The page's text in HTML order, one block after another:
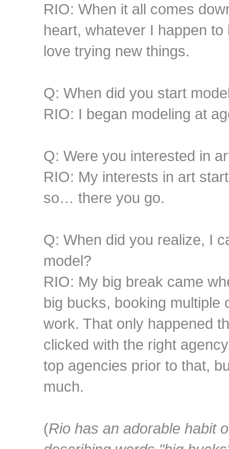
RIO: When it all comes
heart, whatever I happen
love trying new things.
Q: When did you start
RIO: I began modeling at
Q: Were you interested in
RIO: My interests in art
so… there you go.
Q: When did you realize, I
model?
RIO: My big break came
big bucks, booking multiple
work. That only happened
clicked with the right
top agencies prior to that,
much.
(Rio has an adorable habit